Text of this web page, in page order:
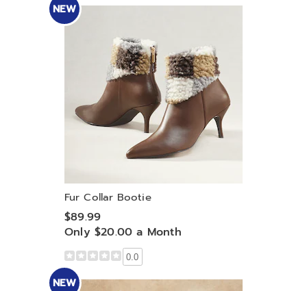
NEW
Fur Collar Bootie
$89.99
Only $20.00 a Month
0.0
NEW